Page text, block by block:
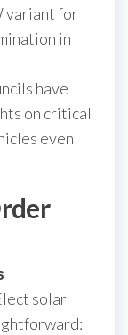
variant for
in
have
on critical
even
solar